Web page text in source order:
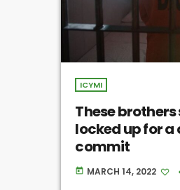
ICYMI
These
locked up for a
commit
today MARCH 14, 2022